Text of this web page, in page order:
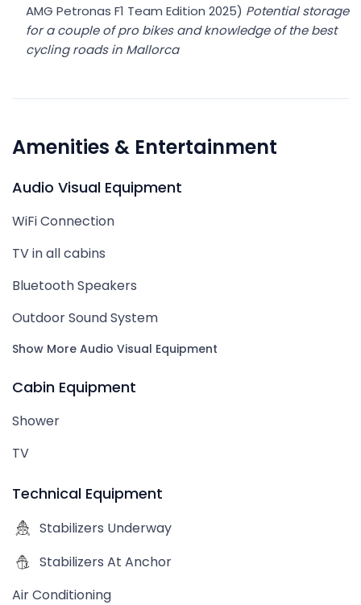
AMG Petronas F1 Team Edition 2025) Potential storage
for a couple of pro bikes and knowledge of the best
cycling roads in Mallorca
Amenities & Entertainment
Audio Visual Equipment
WiFi Connection
TV in all cabins
Bluetooth Speakers
Outdoor Sound System
Show More Audio Visual Equipment
Cabin Equipment
Shower
TV
Technical Equipment
Stabilizers Underway
Stabilizers At Anchor
Air Conditioning